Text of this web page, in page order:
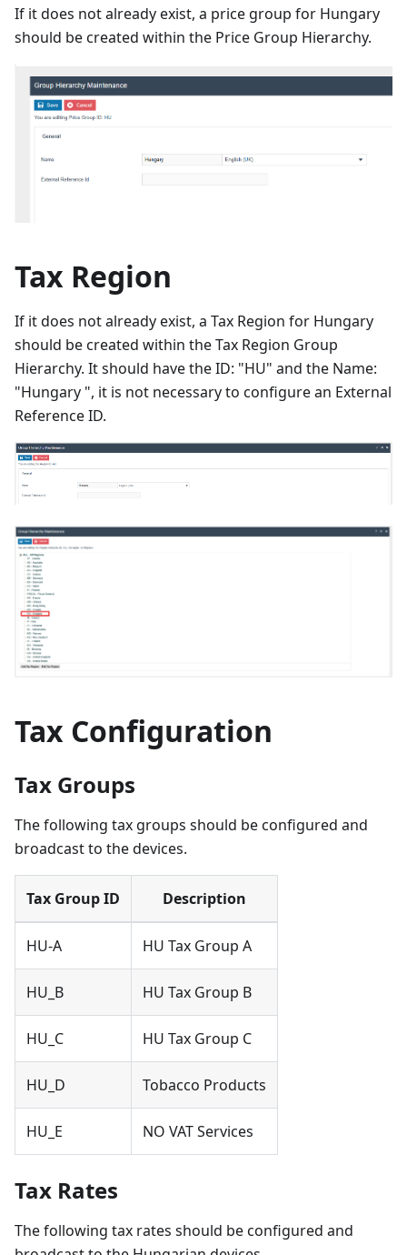
If it does not already exist, a price group for Hungary
should be created within the Price Group Hierarchy.
Tax Region
If it does not already exist, a Tax Region for Hungary
should be created within the Tax Region Group
Hierarchy. It should have the ID: "HU" and the Name:
"Hungary ", it is not necessary to configure an External
Reference ID.
Tax Configuration
Tax Groups
The following tax groups should be configured and
broadcast to the devices.
Tax Group ID Description
HU-A HU Tax Group A
HU_B HU Tax Group B
HU_C HU Tax Group C
HU_D Tobacco Products
HU_E NO VAT Services
Tax Rates
The following tax rates should be configured and